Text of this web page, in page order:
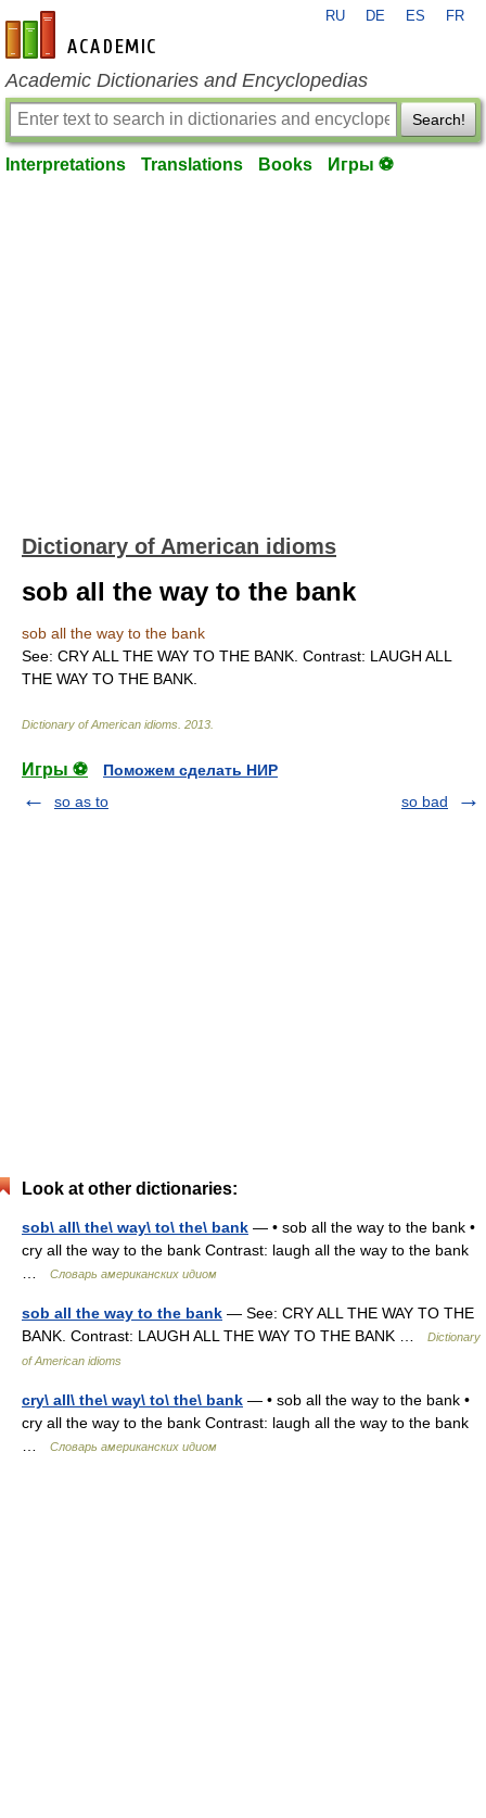
en-academic.com
RU DE ES FR
Academic Dictionaries and Encyclopedias
Search!
Interpretations Translations Books Игры ⚽
Dictionary of American idioms
sob all the way to the bank
sob all the way to the bank
See: CRY ALL THE WAY TO THE BANK. Contrast: LAUGH ALL
THE WAY TO THE BANK.
Dictionary of American idioms 2013
Игры ⚽
Поможем сделать НИР
so as to
so bad
Look at other dictionaries:
sob\ all\ the\ way\ to\ the\ bank — • sob all the way to the bank •
cry all the way to the bank Contrast: laugh all the way to the bank
Словарь американских идиом
sob all the way to the bank — See: CRY ALL THE WAY TO THE
BANK. Contrast: LAUGH ALL THE WAY TO THE BANK …
Dictionary
of American idioms
cry\ all\ the\ way\ to\ the\ bank — • sob all the way to the bank •
cry all the way to the bank Contrast: laugh all the way to the bank
Словарь американских идиом